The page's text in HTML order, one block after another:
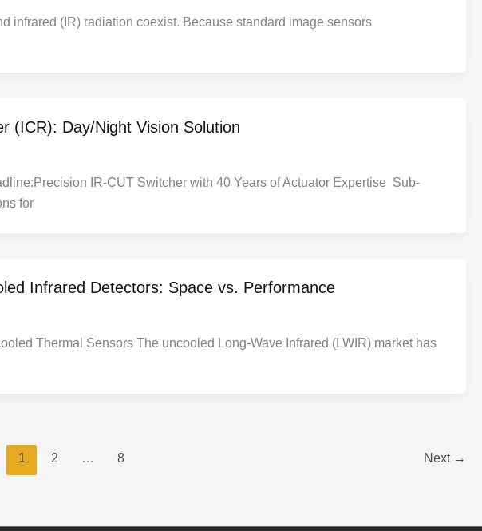
infrared (IR) radiation coexist. Because standard image sensors
(ICR): Day/Night Vision Solution
IR-CUT Switcher with 40 Years of Actuator Expertise Sub-
for
Infrared Detectors: Space vs. Performance
Thermal Sensors The uncooled Long-Wave Infrared (LWIR) market has
1 2 … 8 Next →